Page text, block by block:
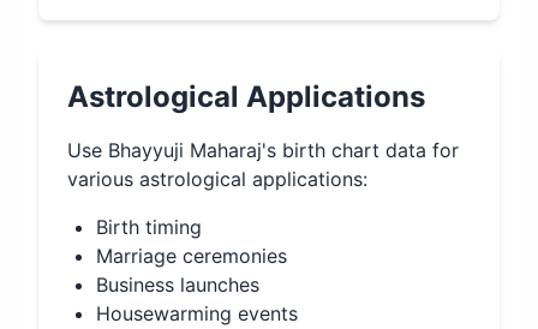
Astrological Applications
Use Bhayyuji Maharaj's birth chart data for
various astrological applications:
Birth timing
Marriage ceremonies
Business launches
Housewarming events